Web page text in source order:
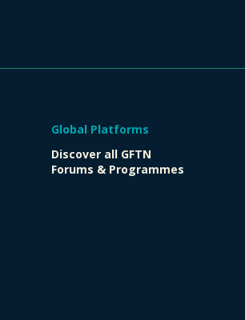
Global Platforms
Discover all GFTN
Forums & Programmes